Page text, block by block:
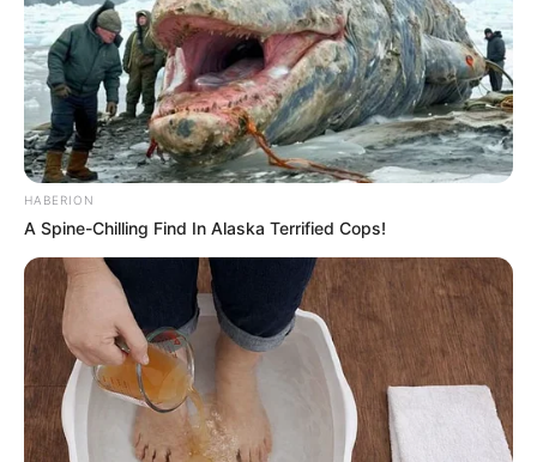
HABERION
A Spine-Chilling Find In Alaska Terrified Cops!